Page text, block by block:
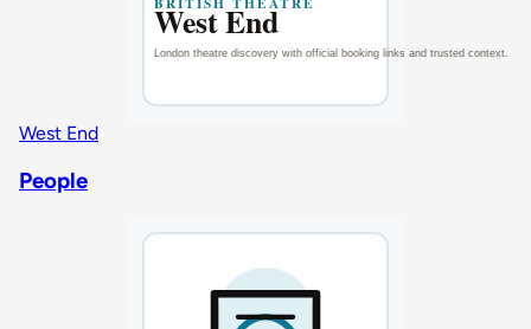
West End
People